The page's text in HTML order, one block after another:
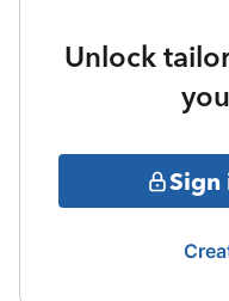
Unlock
Sign